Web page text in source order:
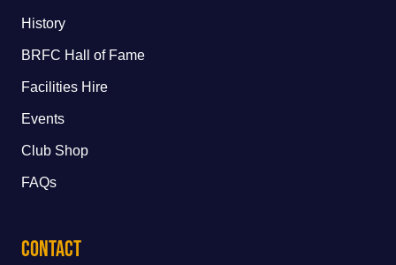
History
BRFC Hall of Fame
Facilities Hire
Events
Club Shop
FAQs
Contact